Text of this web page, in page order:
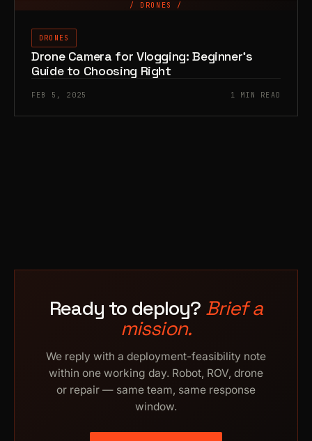
/ DRONES /
DRONES
Drone Camera for Vlogging: Beginner’s
Guide to Choosing Right
FEB 5, 2025 1 MIN READ
Ready to deploy? Brief a
mission.
We reply with a deployment-feasibility note
within one working day. Robot, ROV, drone
or repair — same team, same response
window.